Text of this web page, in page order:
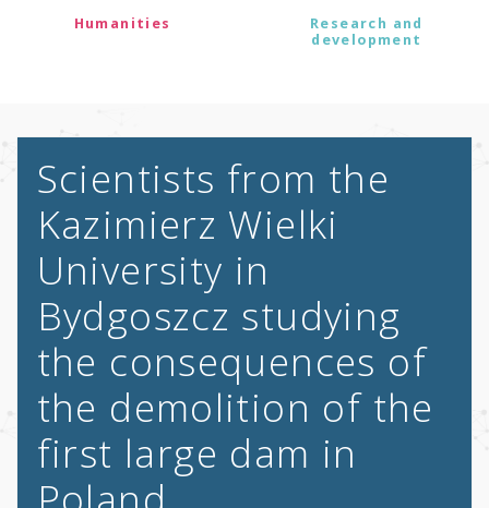
Humanities
Research and
development
Scientists from the
Kazimierz Wielki
University in
Bydgoszcz studying
the consequences of
the demolition of the
first large dam in